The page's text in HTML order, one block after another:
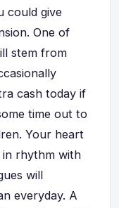
could give
One of
stem from
cash today if
time out to
Your heart
in rhythm with
will
everyday. A